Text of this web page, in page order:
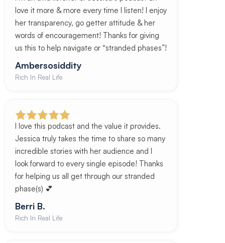
love it more & more every time I listen! I enjoy
her transparency, go getter attitude & her
words of encouragement! Thanks for giving
us this to help navigate or “stranded phases”!
Ambersosiddity
Rich In Real Life
I love this podcast and the value it provides.
Jessica truly takes the time to share so many
incredible stories with her audience and I
look forward to every single episode! Thanks
for helping us all get through our stranded
phase(s) 💕
Berri B.
Rich In Real Life